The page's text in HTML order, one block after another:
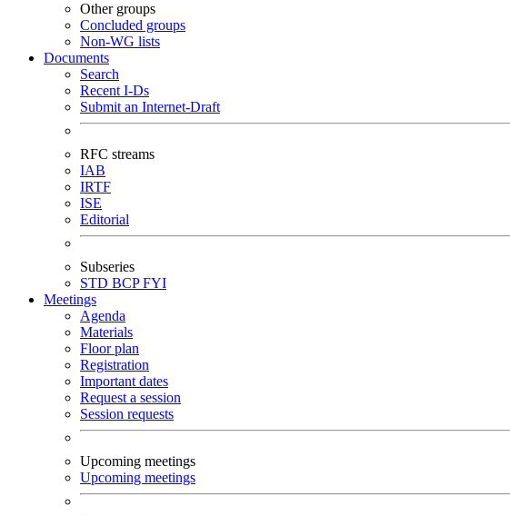
Other groups
Concluded groups
Non-WG lists
Documents
Search
Recent I-Ds
Submit an Internet-Draft
RFC streams
IAB
IRTF
ISE
Editorial
Subseries
STD BCPFYI
Meetings
Agenda
Materials
Floor plan
Registration
Important dates
Request a session
Session requests
Upcoming meetings
Upcoming meetings